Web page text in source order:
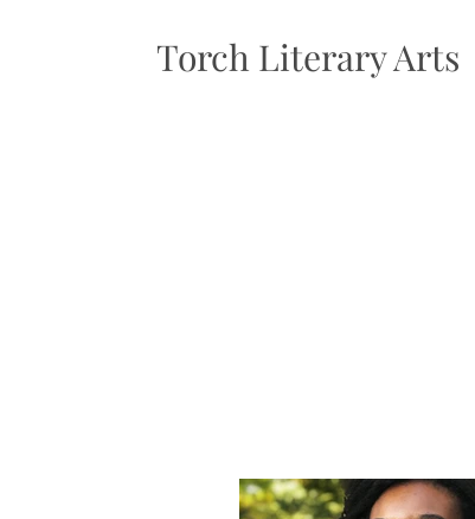
Torch Literary Arts